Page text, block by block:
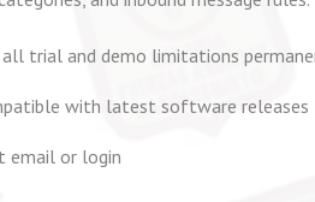
trial and demo limitations
with latest software releases
email or login